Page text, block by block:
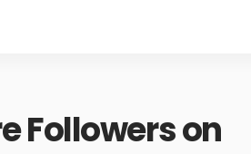
Followers on